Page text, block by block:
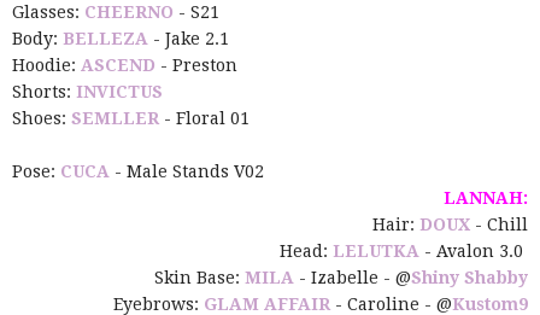
Glasses: CHEERNO - S21
Body: BELLEZA - Jake 2.1
Hoodie: ASCEND - Preston
Shorts: INVICTUS
Shoes: SEMLLER - Floral 01
Pose: CUCA - Male Stands V02
LANNAH:
Hair: DOUX - Chill
Head: LELUTKA - Avalon 3.0
Skin Base: MILA - Izabelle - @Shiny Shabby
Eyebrows: GLAM AFFAIR - Caroline - @Kustom9